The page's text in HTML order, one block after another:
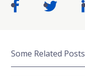
Some Related Posts